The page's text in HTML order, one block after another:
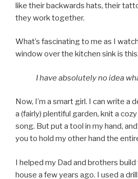
like their backwards hats, their
they work together.
What’s fascinating to me as I
window over the kitchen sink is this:
I have absolutely no idea
Now, I’m a smart girl. I can write a
a (fairly) plentiful garden, knit a
song. But put a tool in my hand,
you to hold my other hand the
I helped my Dad and brothers
house a few years ago. I used a